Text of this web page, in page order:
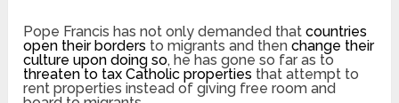
Pope Francis has not only demanded thatcountries
open their borders to migrants and thenchange their
culture upon doing so, he has gone so far as to
threaten to tax Catholic properties that attempt to
rent properties instead of giving free room and